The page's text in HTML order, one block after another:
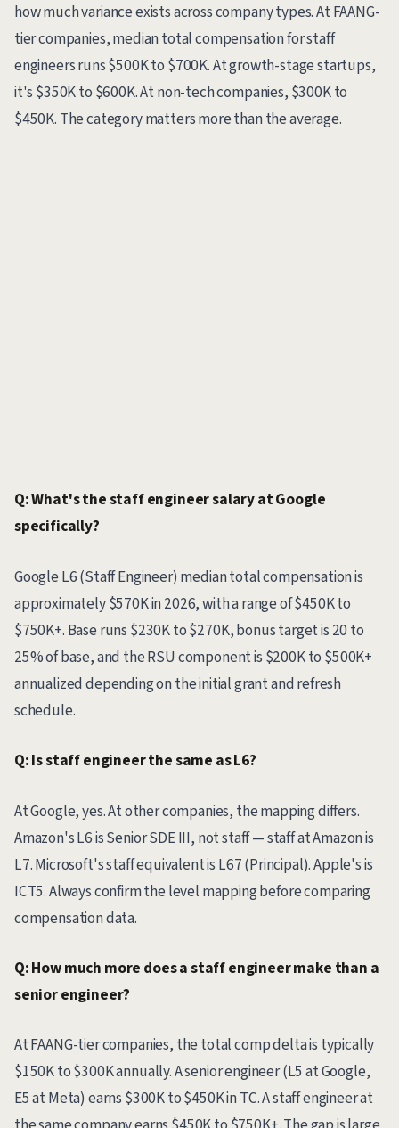
how much variance exists across company types. At FAANG-
tier companies, median total compensation for staff
engineers runs $500K to $700K. At growth-stage startups,
it's $350K to $600K. At non-tech companies, $300K to
$450K. The category matters more than the average.
Q: What's the staff engineer salary at Google
specifically?
Google L6 (Staff Engineer) median total compensation is
approximately $570K in 2026, with a range of $450K to
$750K+. Base runs $230K to $270K, bonus target is 20 to
25% of base, and the RSU component is $200K to $500K+
annualized depending on the initial grant and refresh
schedule.
Q: Is staff engineer the same as L6?
At Google, yes. At other companies, the mapping differs.
Amazon's L6 is Senior SDE III, not staff — staff at Amazon is
L7. Microsoft's staff equivalent is L67 (Principal). Apple's is
ICT5. Always confirm the level mapping before comparing
compensation data.
Q: How much more does a staff engineer make than a
senior engineer?
At FAANG-tier companies, the total comp delta is typically
$150K to $300K annually. A senior engineer (L5 at Google,
E5 at Meta) earns $300K to $450K in TC. A staff engineer at